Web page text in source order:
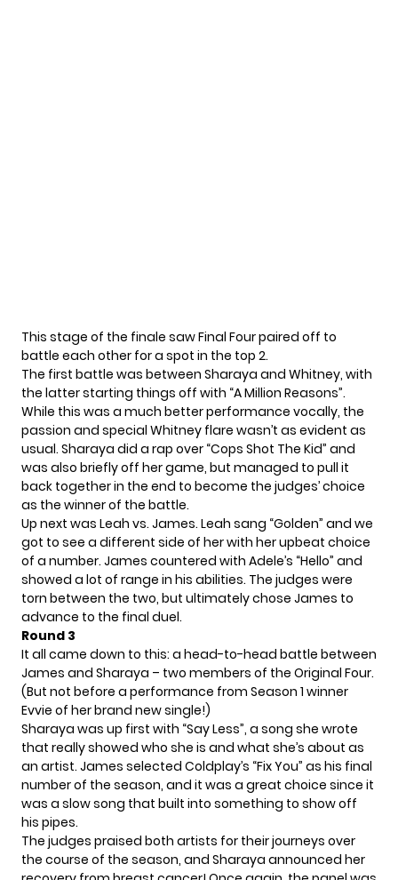
This stage of the finale saw Final Four paired off to
battle each other for a spot in the top 2.
The first battle was between Sharaya and Whitney, with
the latter starting things off with “A Million Reasons”.
While this was a much better performance vocally, the
passion and special Whitney flare wasn’t as evident as
usual. Sharaya did a rap over “Cops Shot The Kid” and
was also briefly off her game, but managed to pull it
back together in the end to become the judges’ choice
as the winner of the battle.
Up next was Leah vs. James. Leah sang “Golden” and we
got to see a different side of her with her upbeat choice
of a number. James countered with Adele’s “Hello” and
showed a lot of range in his abilities. The judges were
torn between the two, but ultimately chose James to
advance to the final duel.
Round 3
It all came down to this: a head-to-head battle between
James and Sharaya – two members of the Original Four.
(But not before a performance from Season 1 winner
Evvie of her brand new single!)
Sharaya was up first with “Say Less”, a song she wrote
that really showed who she is and what she’s about as
an artist. James selected Coldplay’s “Fix You” as his final
number of the season, and it was a great choice since it
was a slow song that built into something to show off
his pipes.
The judges praised both artists for their journeys over
the course of the season, and Sharaya announced her